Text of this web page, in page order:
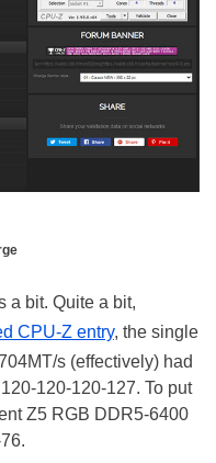
a bit. Quite a bit,
CPU-Z entry, the single
s (effectively) had
120-120-127. To put
Z5 RGB DDR5-6400